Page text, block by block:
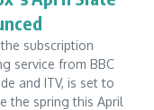
subscription
service from BBC
and ITV, is set to
the spring this April